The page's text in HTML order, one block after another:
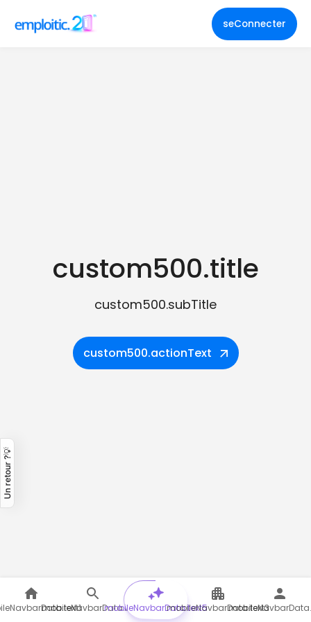
seConnecter
mobileNavbarData.text2mobileNavbarData.text5mobileNavbarData.text3
custom500.title
custom500.subTitle
custom500.actionText
Un retour ?💡